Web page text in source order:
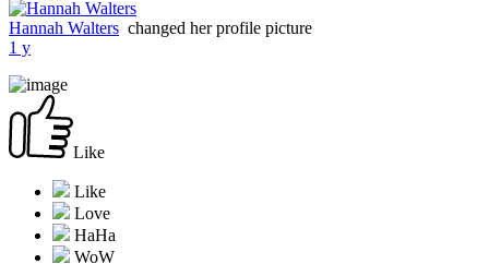
Hannah Walters changed her profile picture
1 y
Like